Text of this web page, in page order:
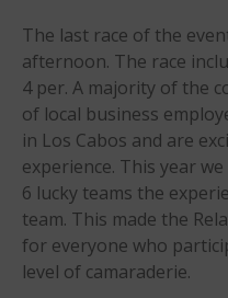
The last race of the
afternoon. The race
4 per. A majority of the
of local business
in Los Cabos and are
experience. This year
6 lucky teams the
team. This made the
for everyone who
level of camaraderie.